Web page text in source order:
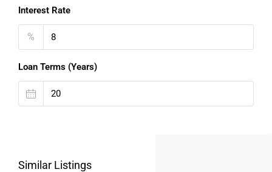
Interest Rate
%
Loan Terms (Years)
Similar Listings